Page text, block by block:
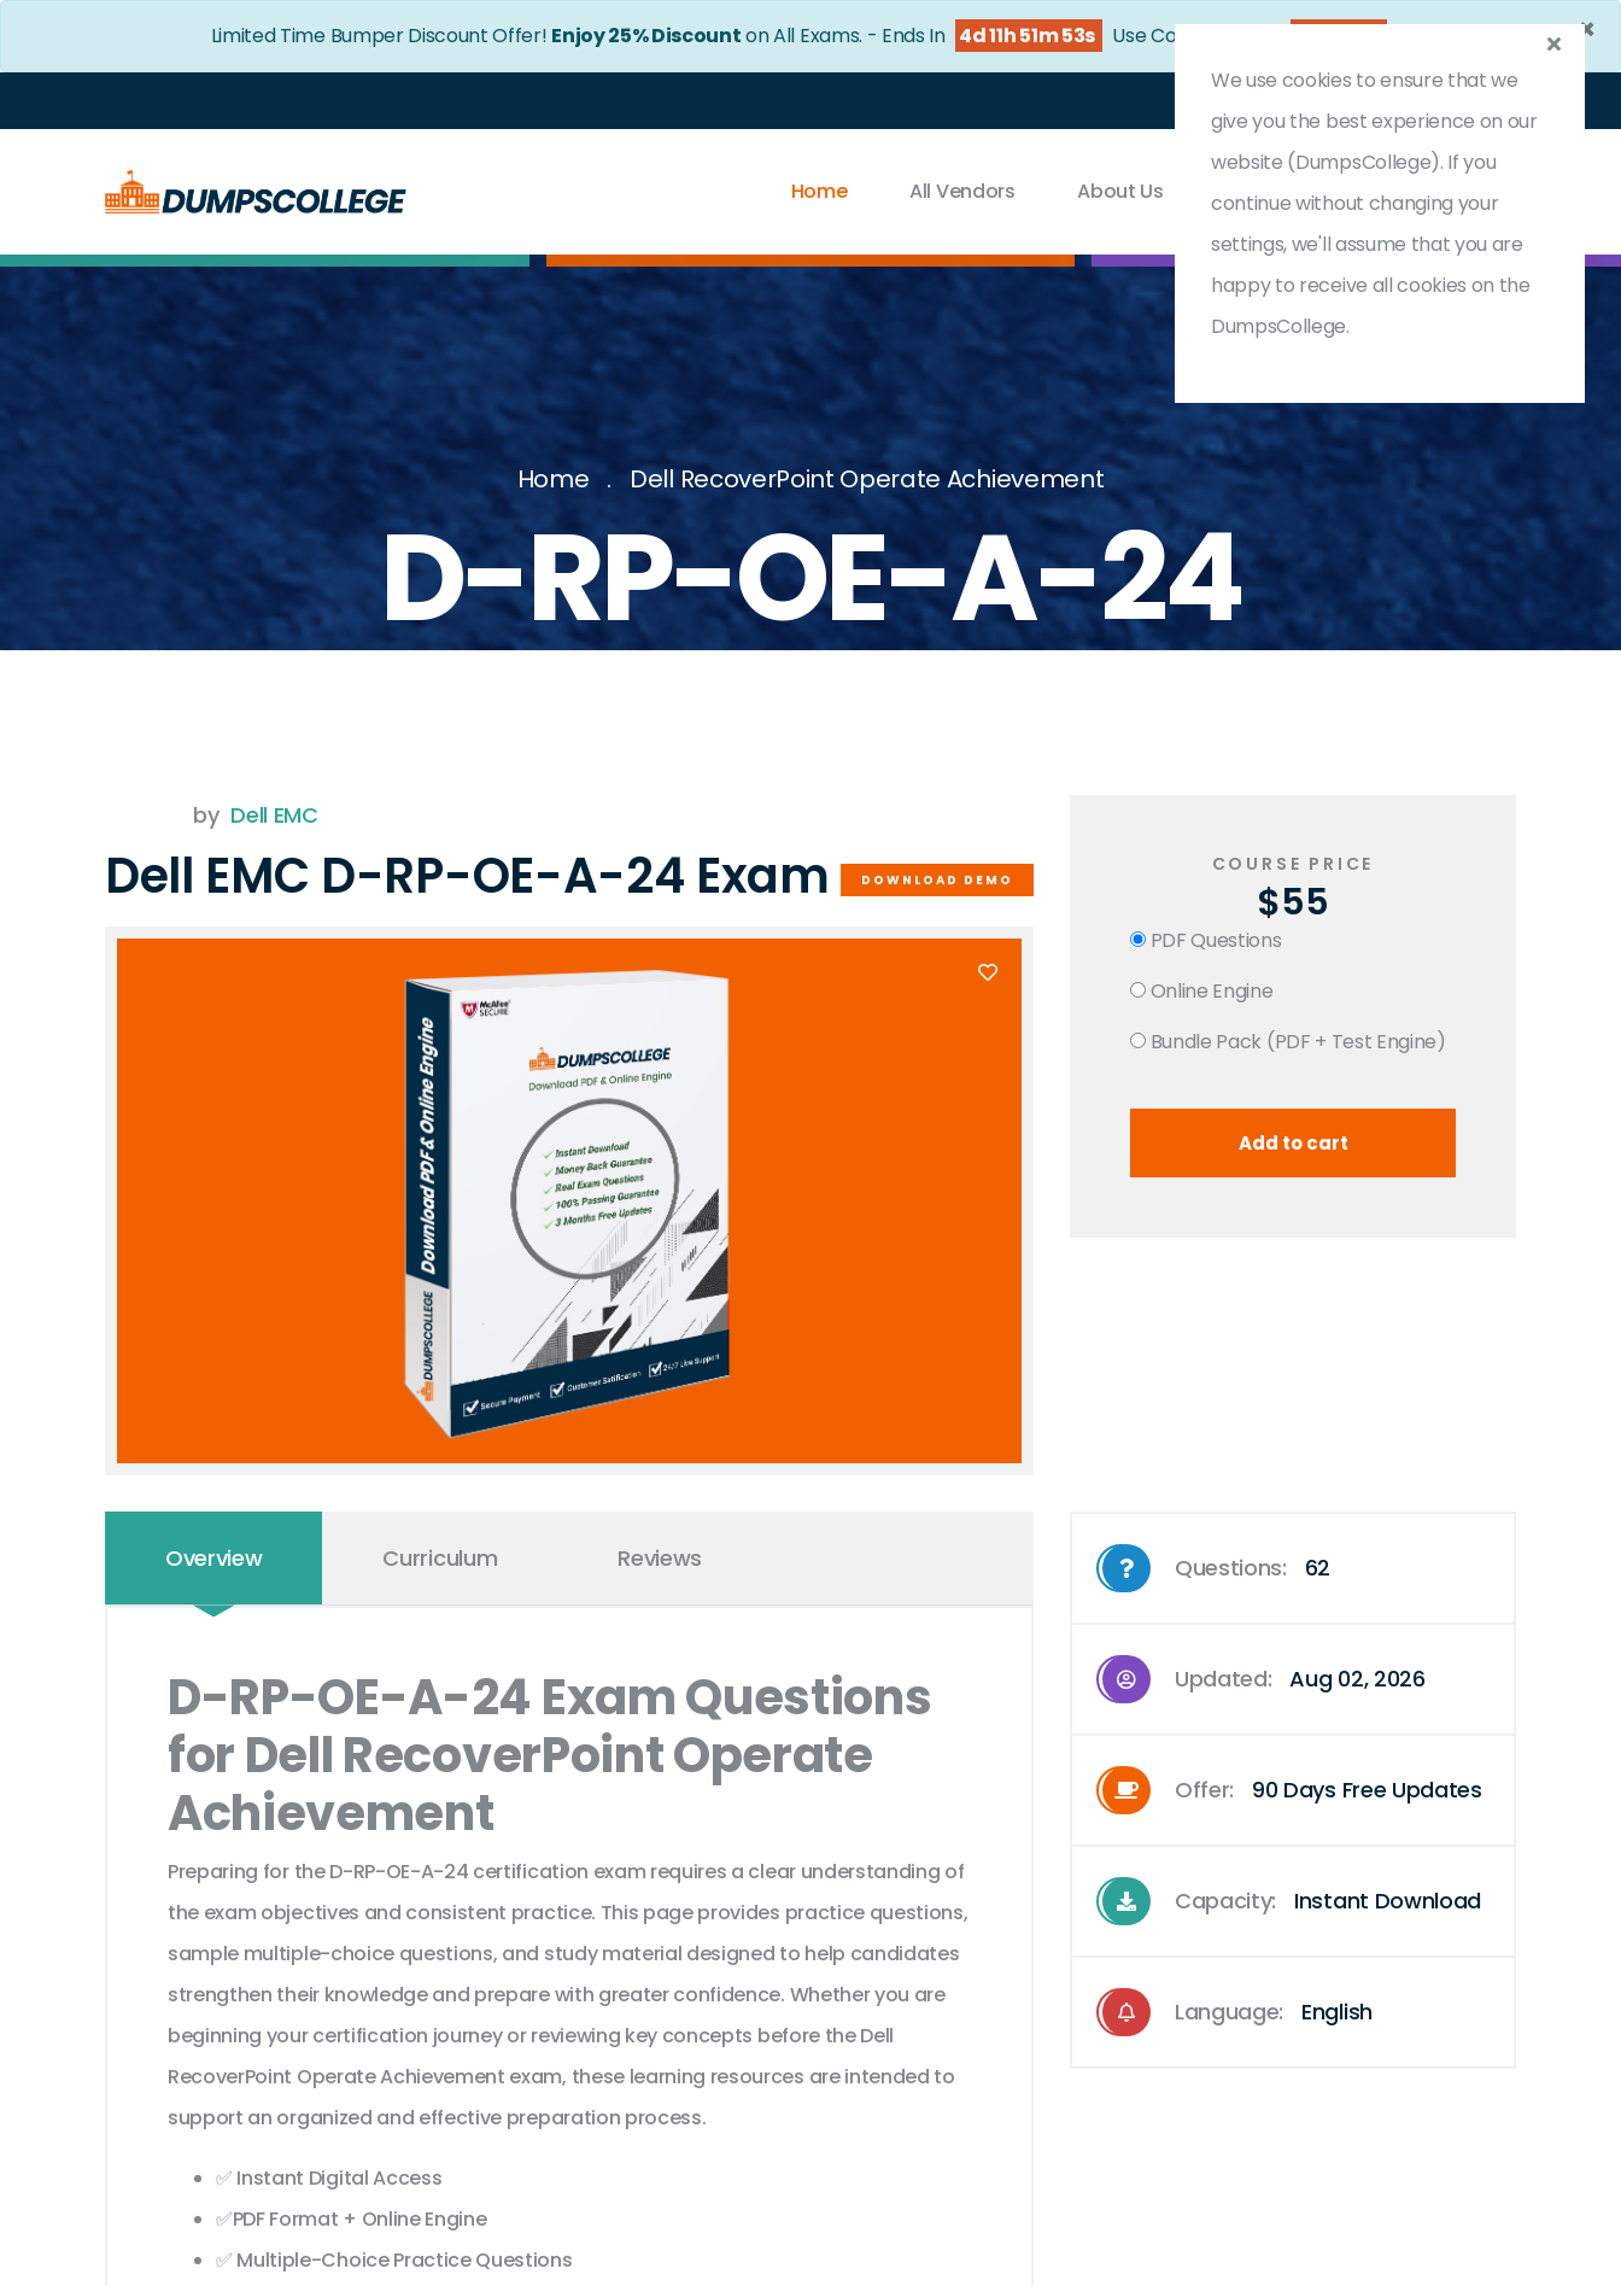
×
Limited Time Bumper Discount Offer!Enjoy 25% Discounton All Exams. - Ends In 4d 11h 51m 51s Use Coupon Code:
Home All Vendors About Us Contact & Support
Home Dell RecoverPoint Operate Achievement
D-RP-OE-A-24
by Dell EMC
Dell EMC D-RP-OE-A-24 Exam DOWNLOAD DEMO
COURSE PRICE
$55
PDF Questions
Online Engine
Bundle Pack (PDF + Test Engine)
Overview Curriculum Reviews
D-RP-OE-A-24 Exam Questions
for Dell RecoverPoint Operate
Achievement
Preparing for the D-RP-OE-A-24 certification exam requires a clear understanding of
the exam objectives and consistent practice. This page provides practice questions,
sample multiple-choice questions, and study material designed to help candidates
strengthen their knowledge and prepare with greater confidence. Whether you are
beginning your certification journey or reviewing key concepts before the Dell
RecoverPoint Operate Achievement exam, these learning resources are intended to
support an organized and effective preparation process.
✅ Instant Digital Access
✅PDF Format + Online Engine
✅ Multiple-Choice Practice Questions
Questions: 62
Updated: Aug 02, 2026
Offer: 90 Days Free Updates
Capacity: Instant Download
Language: English
We use cookies to ensure that we
give you the best experience on our
website (DumpsCollege). If you
continue without changing your
settings, we'll assume that you are
happy to receive all cookies on the
DumpsCollege.